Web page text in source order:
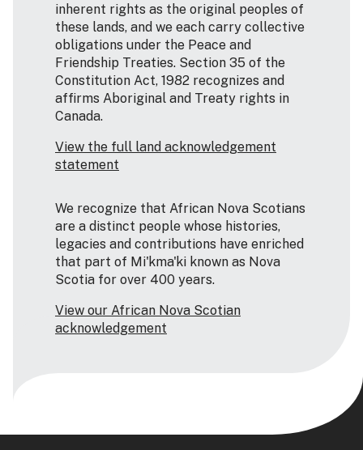
inherent rights as the original peoples of
these lands, and we each carry collective
obligations under the Peace and
Friendship Treaties. Section 35 of the
Constitution Act, 1982 recognizes and
affirms Aboriginal and Treaty rights in
Canada.
View the full land acknowledgement
statement
We recognize that African Nova Scotians
are a distinct people whose histories,
legacies and contributions have enriched
that part of Mi'kma'ki known as Nova
Scotia for over 400 years.
View our African Nova Scotian
acknowledgement